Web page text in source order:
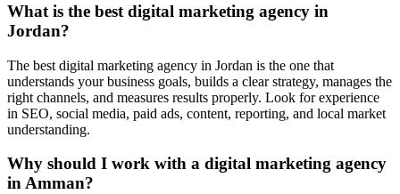
What is the best digital marketing agency in
Jordan?
The best digital marketing agency in Jordan is the one that
understands your business goals, builds a clear strategy, manages the
right channels, and measures results properly. Look for experience
in SEO, social media, paid ads, content, reporting, and local market
understanding.
Why should I work with a digital marketing agency
in Amman?